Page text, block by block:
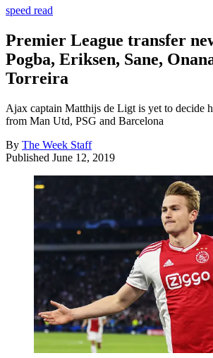
speed read
Premier League transfer
Pogba, Eriksen, Sane,
Torreira
Ajax captain Matthijs de Ligt is yet to decide
from Man Utd, PSG and Barcelona
By The Week Staff
Published June 12, 2019